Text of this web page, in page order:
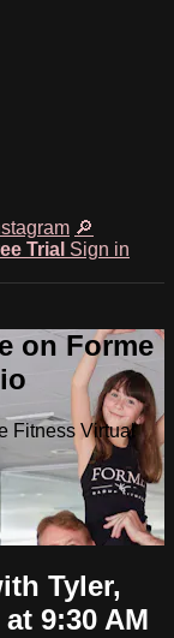
🔎
Trial Sign in
on Forme
Fitness Virtual
Tyler,
9:30 AM